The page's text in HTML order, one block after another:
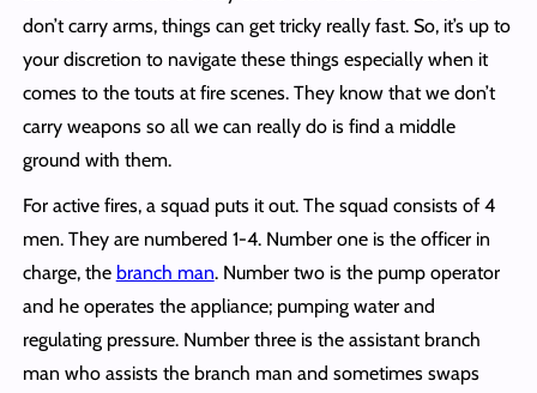
don’t carry arms, things can get tricky really fast. So, it’s up to
your discretion to navigate these things especially when it
comes to the touts at fire scenes. They know that we don’t
carry weapons so all we can really do is find a middle
ground with them.
For active fires, a squad puts it out. The squad consists of 4
men. They are numbered 1-4. Number one is the officer in
charge, the branch man. Number two is the pump operator
and he operates the appliance; pumping water and
regulating pressure. Number three is the assistant branch
man who assists the branch man and sometimes swaps